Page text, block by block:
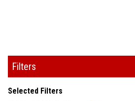
Filters
Selected Filters